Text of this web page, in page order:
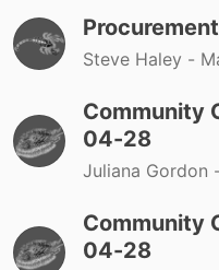
Steve Haley -
Community
04-28
Juliana Gordon -
Community
04-28